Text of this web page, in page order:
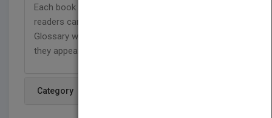
Each book features stand-alone spreads, so
readers can flip pages and read in any order.
Glossary words are defined on the page where
they appear, boosting reader comprehension
Category